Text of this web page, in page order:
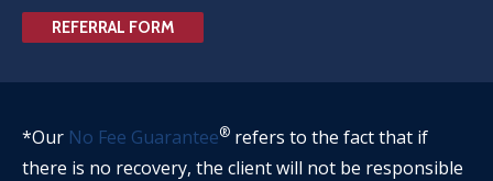
REFERRAL FORM
*Our No Fee Guarantee® refers to the fact that if
there is no recovery, the client will not be responsible